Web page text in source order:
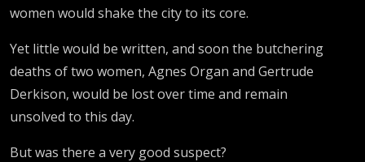
women would shake the city to its core.
Yet little would be written, and soon the butchering
deaths of two women, Agnes Organ and Gertrude
Derkison, would be lost over time and remain
unsolved to this day.
But was there a very good suspect?